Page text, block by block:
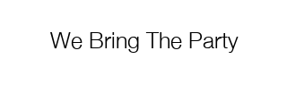
We Bring The Party